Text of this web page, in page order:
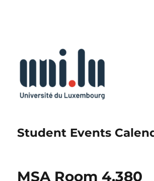
Student Events
MSA Room 4.380